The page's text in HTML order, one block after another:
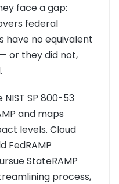
face a gap:
federal
have no equivalent
or they did not,
SP 800-53
and maps
levels. Cloud
FedRAMP
StateRAMP
process,